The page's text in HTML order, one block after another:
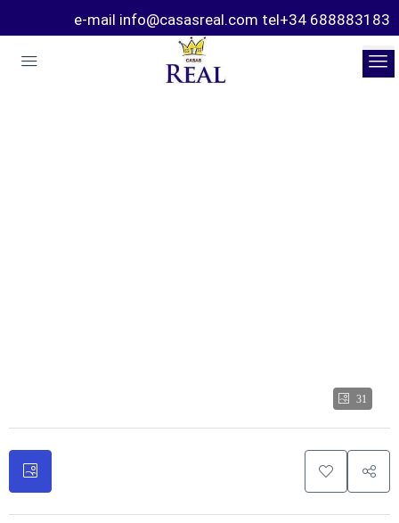
e-mail info@casasreal.com tel+34 688883183
31